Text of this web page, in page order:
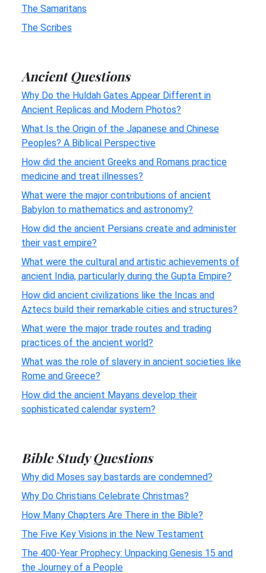
The Samaritans
The Scribes
Ancient Questions
Why Do the Huldah Gates Appear Different in
Ancient Replicas and Modern Photos?
What Is the Origin of the Japanese and Chinese
Peoples? A Biblical Perspective
How did the ancient Greeks and Romans practice
medicine and treat illnesses?
What were the major contributions of ancient
Babylon to mathematics and astronomy?
How did the ancient Persians create and administer
their vast empire?
What were the cultural and artistic achievements of
ancient India, particularly during the Gupta Empire?
How did ancient civilizations like the Incas and
Aztecs build their remarkable cities and structures?
What were the major trade routes and trading
practices of the ancient world?
What was the role of slavery in ancient societies like
Rome and Greece?
How did the ancient Mayans develop their
sophisticated calendar system?
Bible Study Questions
Why did Moses say bastards are condemned?
Why Do Christians Celebrate Christmas?
How Many Chapters Are There in the Bible?
The Five Key Visions in the New Testament
The 400-Year Prophecy: Unpacking Genesis 15 and
the Journey of a People